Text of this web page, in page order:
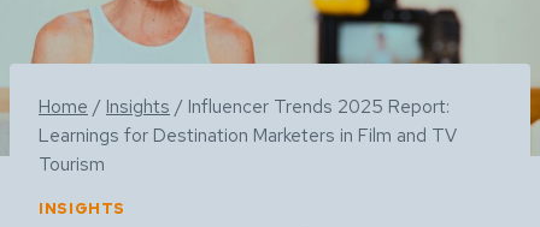
Home / Insights / Influencer Trends 2025 Report:
Learnings for Destination Marketers in Film and TV
Tourism
INSIGHTS